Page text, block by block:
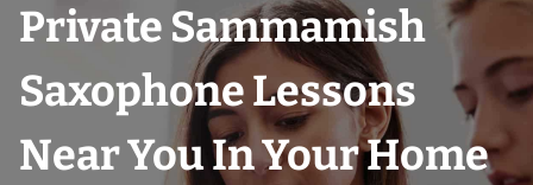
Private Sammamish
Saxophone Lessons
Near You In Your Home